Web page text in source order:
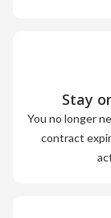
Stay
You no longer
contract